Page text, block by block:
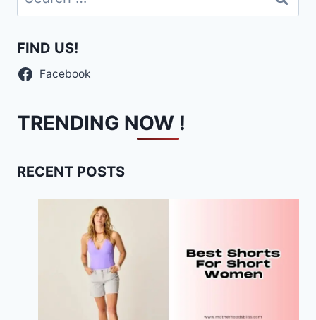
for:
FIND US!
Facebook
TRENDING NOW !
RECENT POSTS